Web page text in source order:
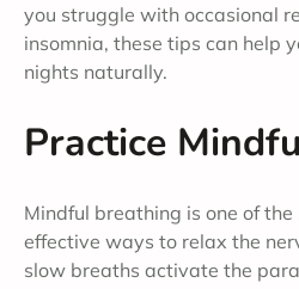
you struggle with occasional
insomnia, these tips can help
nights naturally.
Practice
Mindful breathing is one of
effective ways to relax the
slow breaths activate the